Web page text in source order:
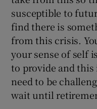
susceptible to
find there is
from this crisis.
your sense of self
to provide and
need to be
wait until